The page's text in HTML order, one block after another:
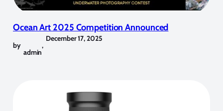
Ocean Art 2025 Competition Announced
by
admin
,
December 17, 2025